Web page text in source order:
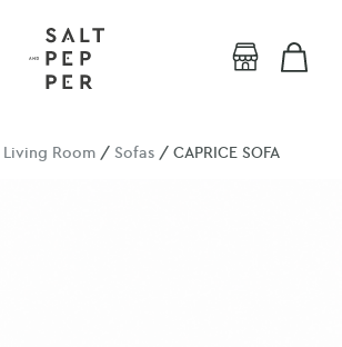
Living Room /Sofas / CAPRICE SOFA